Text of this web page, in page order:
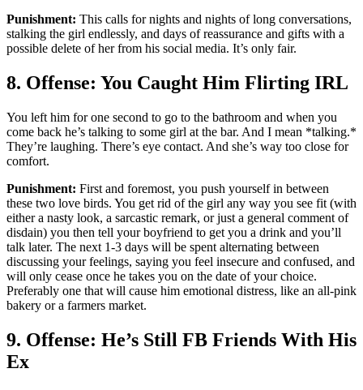
Punishment: This calls for nights and nights of long conversations,
stalking the girl endlessly, and days of reassurance and gifts with a
possible delete of her from his social media. It’s only fair.
8. Offense: You Caught Him Flirting IRL
You left him for one second to go to the bathroom and when you
come back he’s talking to some girl at the bar. And I mean *talking.*
They’re laughing. There’s eye contact. And she’s way too close for
comfort.
Punishment: First and foremost, you push yourself in between
these two love birds. You get rid of the girl any way you see fit (with
either a nasty look, a sarcastic remark, or just a general comment of
disdain) you then tell your boyfriend to get you a drink and you’ll
talk later. The next 1-3 days will be spent alternating between
discussing your feelings, saying you feel insecure and confused, and
will only cease once he takes you on the date of your choice.
Preferably one that will cause him emotional distress, like an all-pink
bakery or a farmers market.
9. Offense: He’s Still FB Friends With His
Ex